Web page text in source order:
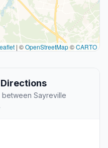
| ©OpenStreetMap©CARTO
Sayreville